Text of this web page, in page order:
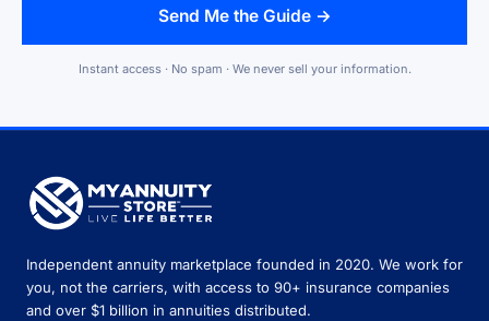
Send Me the Guide →
Instant access · No spam · We never sell your information.
Independent annuity marketplace founded in 2020. We work for
you, not the carriers, with access to 90+ insurance companies
and over $1 billion in annuities distributed.